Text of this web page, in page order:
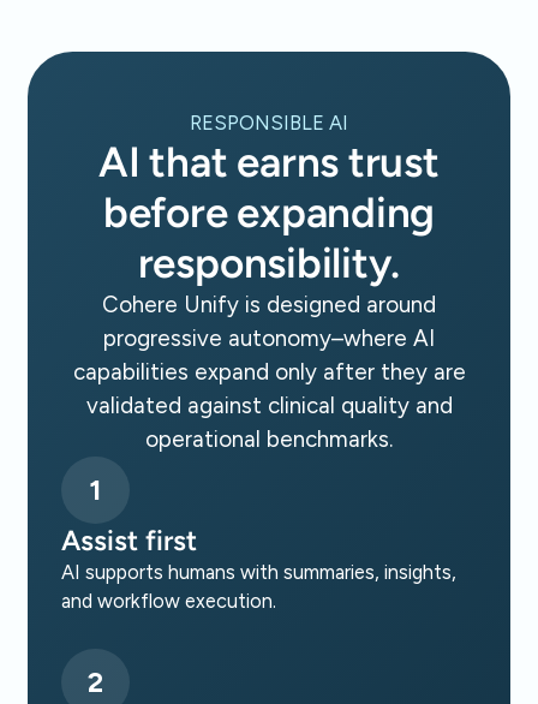
RESPONSIBLE AI
AI that earns trust
before expanding
responsibility.
Cohere Unify is designed around
progressive autonomy–where AI
capabilities expand only after they are
validated against clinical quality and
operational benchmarks.
1
Assist first
AI supports humans with summaries, insights,
and workflow execution.
2